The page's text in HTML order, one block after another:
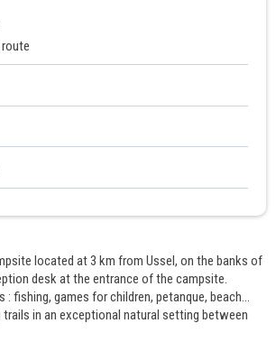
located at 3 km from Ussel, on the banks of
desk at the entrance of the campsite.
fishing, games for children, petanque, beach...
in an exceptional natural setting between